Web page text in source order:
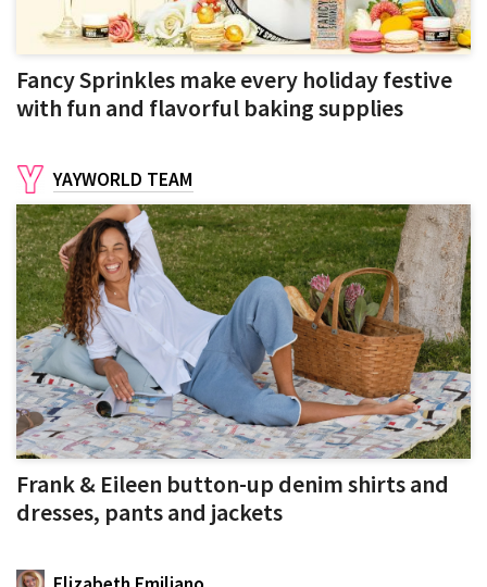
Fancy Sprinkles make every holiday festive
with fun and flavorful baking supplies
YAYWORLD TEAM
Frank & Eileen button-up denim shirts and
dresses, pants and jackets